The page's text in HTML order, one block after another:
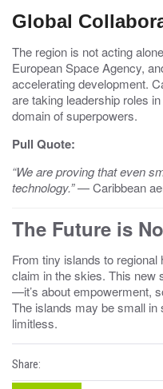
Global
The region is not acting
European Space Agency,
accelerating development.
are taking leadership roles
domain of superpowers.
Pull Quote:
“We are proving that even
technology.”— Caribbean
The Future is
From tiny islands to
claim in the skies. This new
—it’s about empowerment,
The islands may be small in
limitless.
Share: